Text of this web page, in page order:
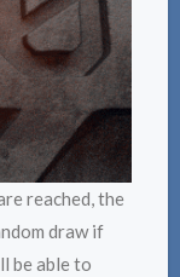
reached, the
draw if
be able to